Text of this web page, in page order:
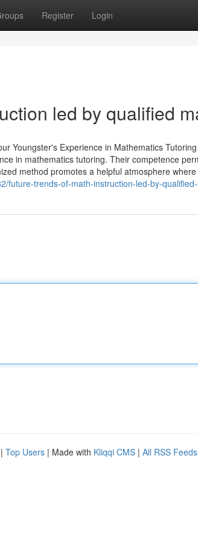
Register Login
led by qualified
Youngster's Experience in Mathematics
in mathematics tutoring. Their competence
method promotes a helpful atmosphere
future-trends-of-math-instruction-led-by-
| Top Users | Made with Kliqqi CMS | All RSS Feeds